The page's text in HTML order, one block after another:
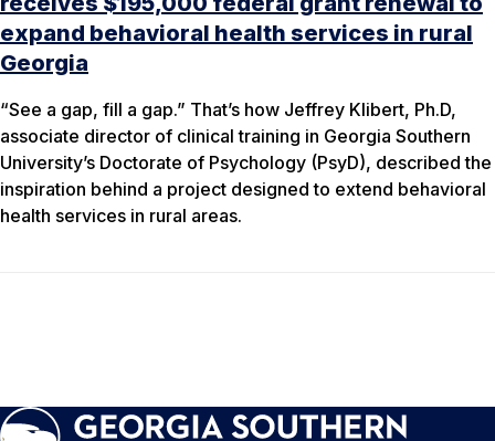
expand behavioral health services in rural
Georgia
“See a gap, fill a gap.” That’s how Jeffrey Klibert, Ph.D,
associate director of clinical training in Georgia Southern
University’s Doctorate of Psychology (PsyD), described the
inspiration behind a project designed to extend behavioral
health services in rural areas.